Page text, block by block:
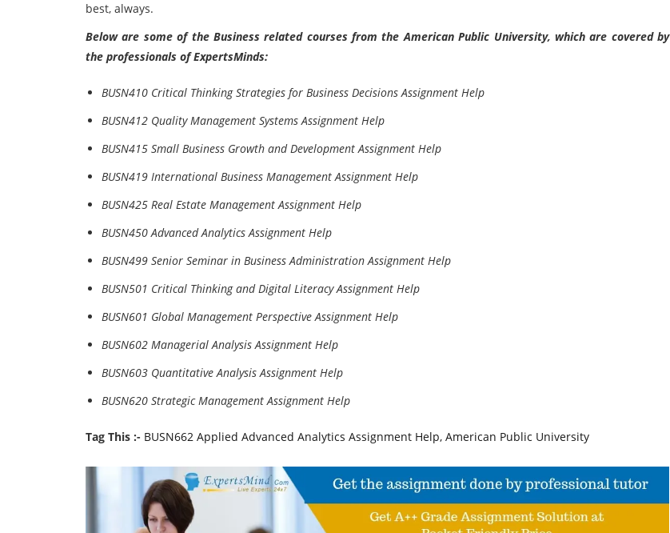
best, always.
Below are some of the Business related courses from the American Public University, which are covered by
the professionals of ExpertsMinds:
BUSN410 Critical Thinking Strategies for Business Decisions Assignment Help
BUSN412 Quality Management Systems Assignment Help
BUSN415 Small Business Growth and Development Assignment Help
BUSN419 International Business Management Assignment Help
BUSN425 Real Estate Management Assignment Help
BUSN450 Advanced Analytics Assignment Help
BUSN499 Senior Seminar in Business Administration Assignment Help
BUSN501 Critical Thinking and Digital Literacy Assignment Help
BUSN601 Global Management Perspective Assignment Help
BUSN602 Managerial Analysis Assignment Help
BUSN603 Quantitative Analysis Assignment Help
BUSN620 Strategic Management Assignment Help
Tag This :- BUSN662 Applied Advanced Analytics Assignment Help, American Public University